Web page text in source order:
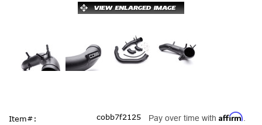
Item#:
cobb7f2125
Pay over time with Affirm